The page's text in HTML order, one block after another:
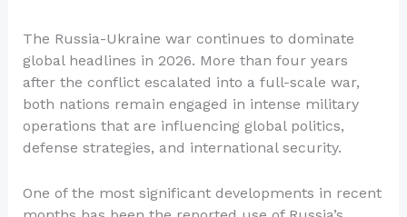
The Russia-Ukraine war continues to dominate
global headlines in 2026. More than four years
after the conflict escalated into a full-scale war,
both nations remain engaged in intense military
operations that are influencing global politics,
defense strategies, and international security.
One of the most significant developments in recent